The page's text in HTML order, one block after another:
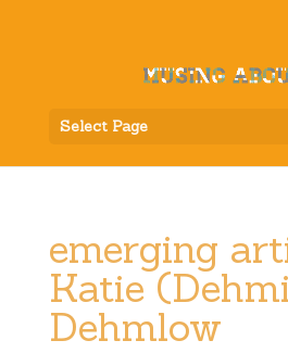
Select Page
emerging
Katie
Dehmlow